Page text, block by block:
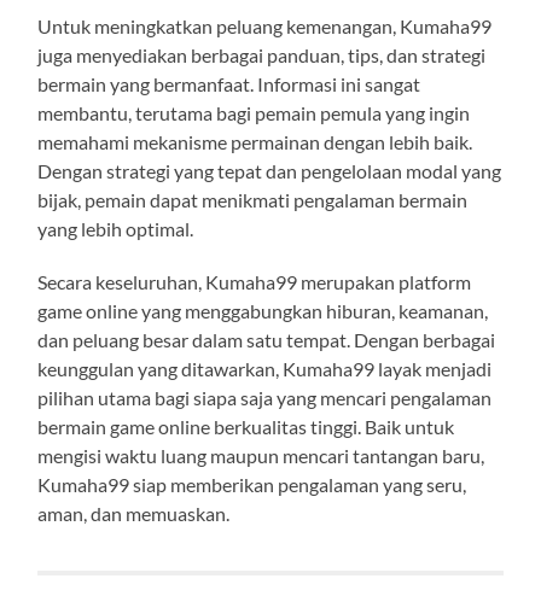
Untuk meningkatkan peluang kemenangan, Kumaha99
juga menyediakan berbagai panduan, tips, dan strategi
bermain yang bermanfaat. Informasi ini sangat
membantu, terutama bagi pemain pemula yang ingin
memahami mekanisme permainan dengan lebih baik.
Dengan strategi yang tepat dan pengelolaan modal yang
bijak, pemain dapat menikmati pengalaman bermain
yang lebih optimal.
Secara keseluruhan, Kumaha99 merupakan platform
game online yang menggabungkan hiburan, keamanan,
dan peluang besar dalam satu tempat. Dengan berbagai
keunggulan yang ditawarkan, Kumaha99 layak menjadi
pilihan utama bagi siapa saja yang mencari pengalaman
bermain game online berkualitas tinggi. Baik untuk
mengisi waktu luang maupun mencari tantangan baru,
Kumaha99 siap memberikan pengalaman yang seru,
aman, dan memuaskan.